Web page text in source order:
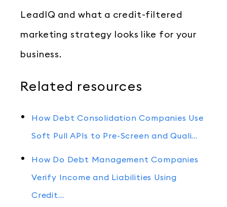
LeadIQ and what a credit-filtered
marketing strategy looks like for your
business.
Related resources
How Debt Consolidation Companies Use
Soft Pull APIs to Pre-Screen and Quali…
How Do Debt Management Companies
Verify Income and Liabilities Using
Credit…